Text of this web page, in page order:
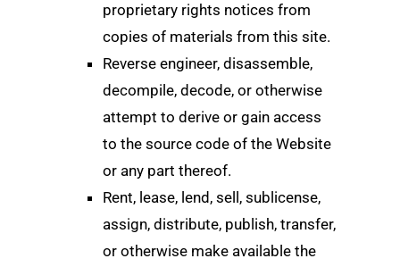
proprietary rights notices from
copies of materials from this site.
Reverse engineer, disassemble,
decompile, decode, or otherwise
attempt to derive or gain access
to the source code of the Website
or any part thereof.
Rent, lease, lend, sell, sublicense,
assign, distribute, publish, transfer,
or otherwise make available the